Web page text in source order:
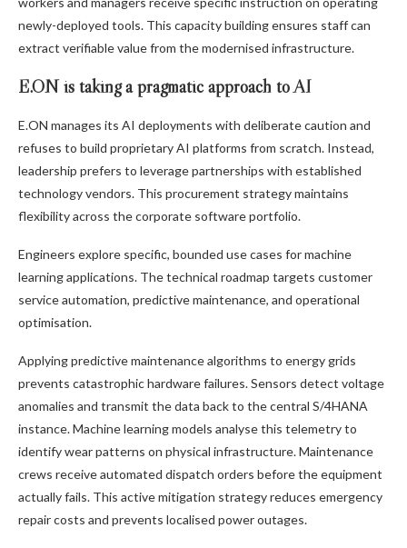
newly-deployed tools. This capacity building ensures staff can
extract verifiable value from the modernised infrastructure.
E.ON is taking a pragmatic approach to AI
E.ON manages its AI deployments with deliberate caution and
refuses to build proprietary AI platforms from scratch. Instead,
leadership prefers to leverage partnerships with established
technology vendors. This procurement strategy maintains
flexibility across the corporate software portfolio.
Engineers explore specific, bounded use cases for machine
learning applications. The technical roadmap targets customer
service automation, predictive maintenance, and operational
optimisation.
Applying predictive maintenance algorithms to energy grids
prevents catastrophic hardware failures. Sensors detect voltage
anomalies and transmit the data back to the central S/4HANA
instance. Machine learning models analyse this telemetry to
identify wear patterns on physical infrastructure. Maintenance
crews receive automated dispatch orders before the equipment
actually fails. This active mitigation strategy reduces emergency
repair costs and prevents localised power outages.